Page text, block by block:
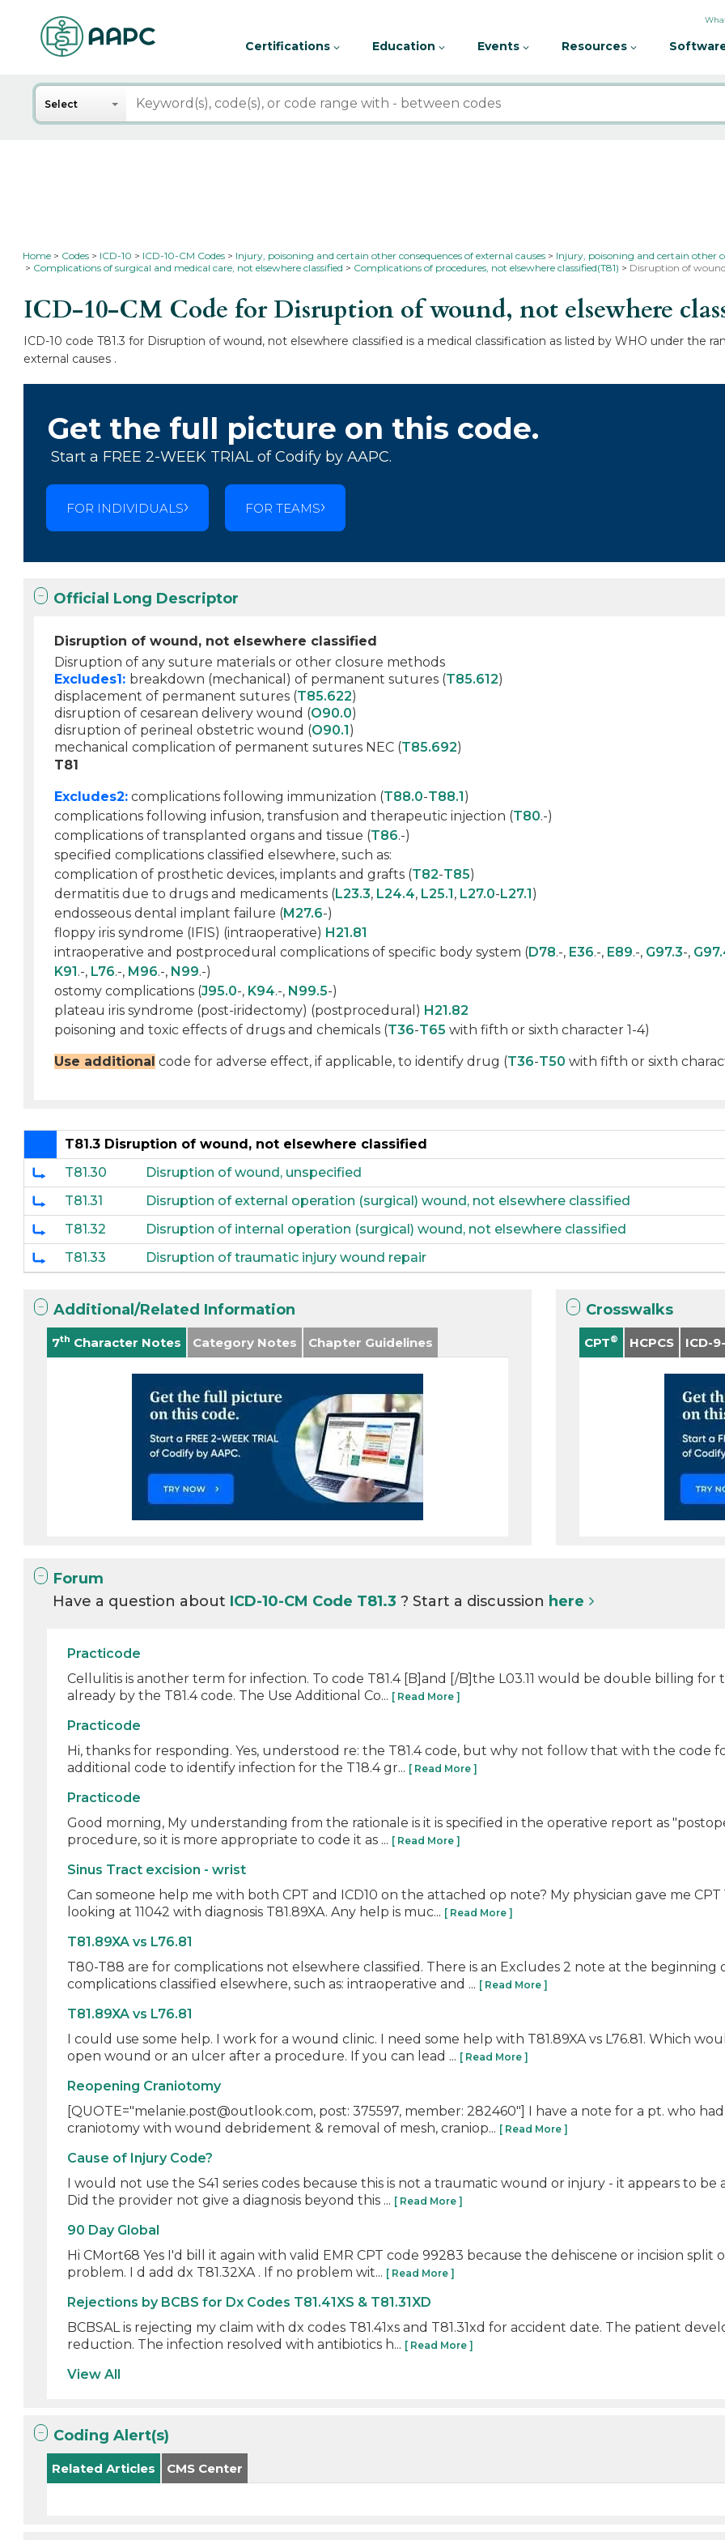
Certifications Education Events Resources
Search
Select
Home Codes ICD-10 ICD-10-CM Codes Injury, poisoning and certain other consequences of external causes
Injury, poisoning and certain other
Complications of surgical and medical care, not elsewhere classified
Complications of procedures, not elsewhere classified(T81) Disruption of
ICD-10-CM Code for Disruption of wound, not elsewhere
ICD-10 code T81.3 for Disruption of wound, not elsewhere classified is a medical classification as listed by WHO under the
external causes .
Get the full picture on this code.
Start a FREE 2-WEEK TRIAL of Codify by AAPC.
FOR INDIVIDUALS FOR TEAMS
Official Long Descriptor
Disruption of wound, not elsewhere classified
Disruption of any suture materials or other closure methods
Excludes1: breakdown (mechanical) of permanent sutures (T85.612)
displacement of permanent sutures (T85.622)
disruption of cesarean delivery wound (O90.0)
disruption of perineal obstetric wound (O90.1)
mechanical complication of permanent sutures NEC (T85.692)
T81
Excludes2: complications following immunization (T88.0-T88.1)
complications following infusion, transfusion and therapeutic injection (T80.-)
complications of transplanted organs and tissue (T86.-)
specified complications classified elsewhere, such as:
complication of prosthetic devices, implants and grafts (T82-T85)
dermatitis due to drugs and medicaments (L23.3, L24.4, L25.1, L27.0-L27.1)
endosseous dental implant failure (M27.6-)
floppy iris syndrome (IFIS) (intraoperative) H21.81
intraoperative and postprocedural complications of specific body system (D78.-, E36.-, E89.-, G97.3-,
K91.-, L76.-, M96.-, N99.-)
ostomy complications (J95.0-, K94.-, N99.5-)
plateau iris syndrome (post-iridectomy) (postprocedural) H21.82
poisoning and toxic effects of drugs and chemicals (T36-T65 with fifth or sixth character 1-4)
Use additional code for adverse effect, if applicable, to identify drug (T36-T50 with fifth or sixth
T81.3 Disruption of wound, not elsewhere classified
T81.30
Disruption of wound, unspecified
T81.31
Disruption of external operation (surgical) wound, not elsewhere classified
T81.32
Disruption of internal operation (surgical) wound, not elsewhere classified
T81.33
Disruption of traumatic injury wound repair
Additional/Related Information
7th Character Notes Category Notes Chapter Guidelines
Crosswalks
CPT® HCPCS ICD-
Forum
Have a question about ICD-10-CM Code T81.3? Start a discussion here
Practicode
Cellulitis is another term for infection. To code T81.4 [B]and [/B]the L03.11 would be double billing for
already by the T81.4 code. The Use Additional Co... [ Read More ]
Practicode
Hi, thanks for responding. Yes, understood re: the T81.4 code, but why not follow that with the code
additional code to identify infection for the T18.4 gr... [ Read More ]
Practicode
Good morning, My understanding from the rationale is it is specified in the operative report as
procedure, so it is more appropriate to code it as ... [ Read More ]
Sinus Tract excision - wrist
Can someone help me with both CPT and ICD10 on the attached op note? My physician gave me
looking at 11042 with diagnosis T81.89XA. Any help is muc... [ Read More ]
T81.89XA vs L76.81
T80-T88 are for complications not elsewhere classified. There is an Excludes 2 note at the
complications classified elsewhere, such as: intraoperative and ... [ Read More ]
T81.89XA vs L76.81
I could use some help. I work for a wound clinic. I need some help with T81.89XA vs L76.81. Which
open wound or an ulcer after a procedure. If you can lead ... [ Read More ]
Reopening Craniotomy
[QUOTE="melanie.post@outlook.com, post: 375597, member: 282460"] I have a note for a pt. who
craniotomy with wound debridement & removal of mesh, craniop... [ Read More ]
Cause of Injury Code?
I would not use the S41 series codes because this is not a traumatic wound or injury - it appears to
Did the provider not give a diagnosis beyond this ... [ Read More ]
90 Day Global
Hi CMort68 Yes I'd bill it again with valid EMR CPT code 99283 because the dehiscene or incision split
problem. I d add dx T81.32XA . If no problem wit... [ Read More ]
Rejections by BCBS for Dx Codes T81.41XS & T81.31XD
BCBSAL is rejecting my claim with dx codes T81.41xs and T81.31xd for accident date. The patient
reduction. The infection resolved with antibiotics h... [ Read More ]
View All
Coding Alert(s)
Related Articles CMS Center